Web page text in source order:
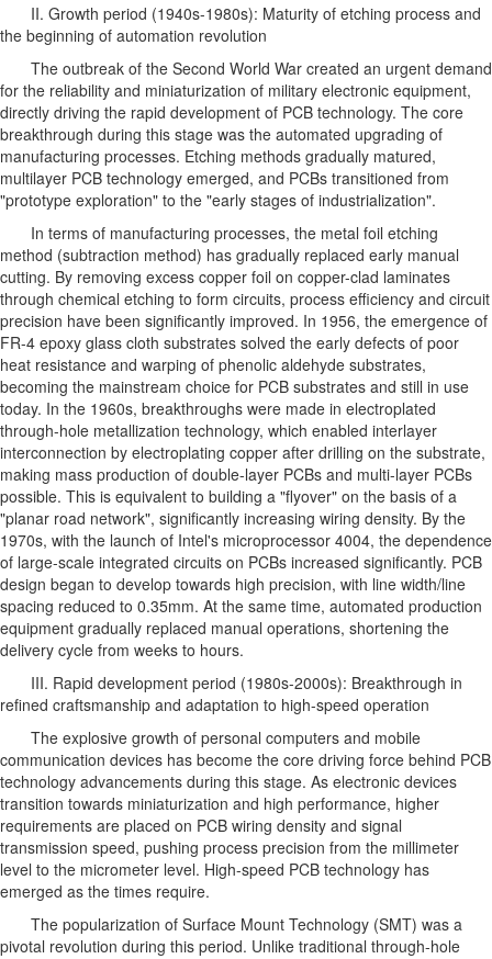
II. Growth period (1940s-1980s): Maturity of etching process and
the beginning of automation revolution
The outbreak of the Second World War created an urgent demand
for the reliability and miniaturization of military electronic equipment,
directly driving the rapid development of PCB technology. The core
breakthrough during this stage was the automated upgrading of
manufacturing processes. Etching methods gradually matured,
multilayer PCB technology emerged, and PCBs transitioned from
"prototype exploration" to the "early stages of industrialization".
In terms of manufacturing processes, the metal foil etching
method (subtraction method) has gradually replaced early manual
cutting. By removing excess copper foil on copper-clad laminates
through chemical etching to form circuits, process efficiency and circuit
precision have been significantly improved. In 1956, the emergence of
FR-4 epoxy glass cloth substrates solved the early defects of poor
heat resistance and warping of phenolic aldehyde substrates,
becoming the mainstream choice for PCB substrates and still in use
today. In the 1960s, breakthroughs were made in electroplated
through-hole metallization technology, which enabled interlayer
interconnection by electroplating copper after drilling on the substrate,
making mass production of double-layer PCBs and multi-layer PCBs
possible. This is equivalent to building a "flyover" on the basis of a
"planar road network", significantly increasing wiring density. By the
1970s, with the launch of Intel's microprocessor 4004, the dependence
of large-scale integrated circuits on PCBs increased significantly. PCB
design began to develop towards high precision, with line width/line
spacing reduced to 0.35mm. At the same time, automated production
equipment gradually replaced manual operations, shortening the
delivery cycle from weeks to hours.
III. Rapid development period (1980s-2000s): Breakthrough in
refined craftsmanship and adaptation to high-speed operation
The explosive growth of personal computers and mobile
communication devices has become the core driving force behind PCB
technology advancements during this stage. As electronic devices
transition towards miniaturization and high performance, higher
requirements are placed on PCB wiring density and signal
transmission speed, pushing process precision from the millimeter
level to the micrometer level. High-speed PCB technology has
emerged as the times require.
The popularization of Surface Mount Technology (SMT) was a
pivotal revolution during this period. Unlike traditional through-hole